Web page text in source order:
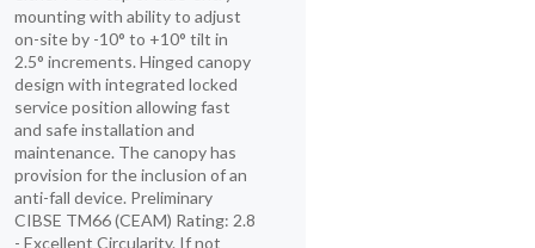
mounting with ability to adjust
on-site by -10° to +10° tilt in
2.5° increments. Hinged canopy
design with integrated locked
service position allowing fast
and safe installation and
maintenance. The canopy has
provision for the inclusion of an
anti-fall device. Preliminary
CIBSE TM66 (CEAM) Rating: 2.8
- Excellent Circularity. If not